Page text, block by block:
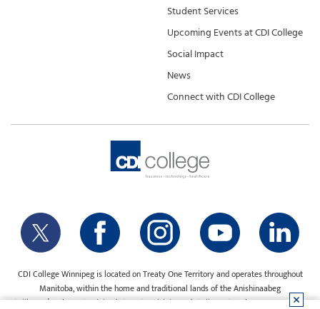
Student Services
Upcoming Events at CDI College
Social Impact
News
Connect with CDI College
CDI College Winnipeg is located on Treaty One Territory and operates throughout
Manitoba, within the home and traditional lands of the Anishinaabeg
(Ojibway/Saulteaux), Ininiwak (Cree), Anisininewuk (Oji-Cree), Dakota Oyate, Dene